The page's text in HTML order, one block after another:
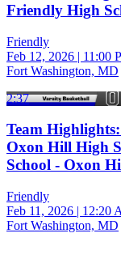
Friendly High
Friendly
Feb 12, 2026 | 11:00
Fort Washington, MD
2:37
Team
Oxon Hill High
School - Oxon
Friendly
Feb 11, 2026 | 12:20
Fort Washington, MD